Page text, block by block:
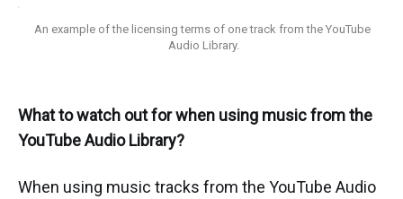
An example of the licensing terms of one track from the YouTube
Audio Library.
What to watch out for when using music from the
YouTube Audio Library?
When using music tracks from the YouTube Audio